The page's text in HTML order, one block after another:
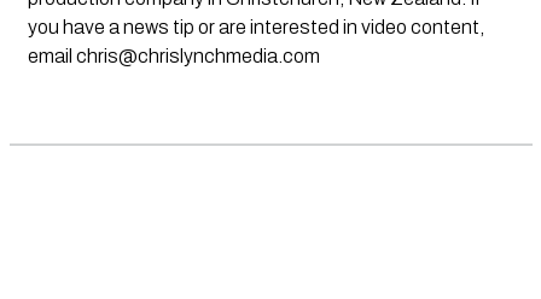
you have a news tip or are interested in video content,
email chris@chrislynchmedia.com